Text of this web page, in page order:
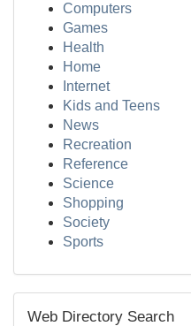
Computers
Games
Health
Home
Internet
Kids and Teens
News
Recreation
Reference
Science
Shopping
Society
Sports
Web Directory Search